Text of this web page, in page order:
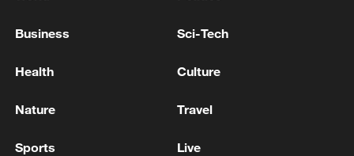
Business Sci-Tech
Health Culture
Nature Travel
Sports Live